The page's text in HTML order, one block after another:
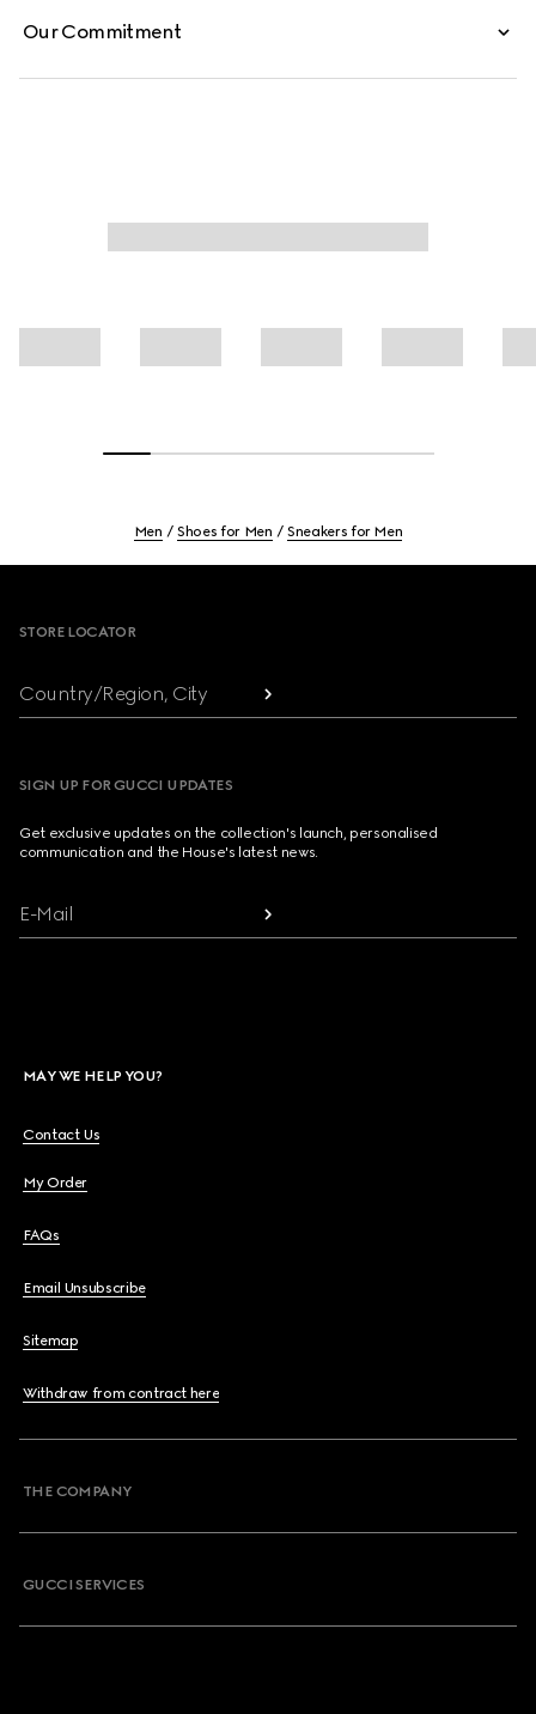
Our Commitment
Men Shoes for Men Sneakers for Men
STORE LOCATOR
Country/Region, City
SIGN UP FOR GUCCI UPDATES
Get exclusive updates on the collection's launch, personalised
communication and the House's latest news.
E-Mail
MAY WE HELP YOU?
Contact Us
My Order
FAQs
Email Unsubscribe
Sitemap
Withdraw from contract here
THE COMPANY
GUCCI SERVICES